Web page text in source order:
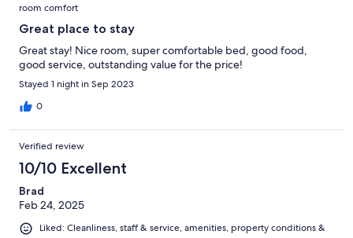
room comfort
Great place to stay
Great stay! Nice room, super comfortable bed, good food,
good service, outstanding value for the price!
Stayed 1 night in Sep 2023
0
Verified review
10/10 Excellent
Brad
Feb 24, 2025
Liked: Cleanliness, staff & service, amenities, property conditions &